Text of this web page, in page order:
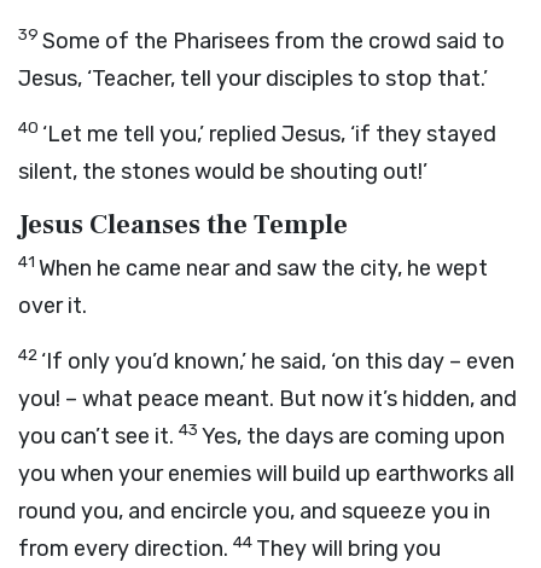
39 Some of the Pharisees from the crowd said to
Jesus, ‘Teacher, tell your disciples to stop that.’
40 ‘Let me tell you,’ replied Jesus, ‘if they stayed
silent, the stones would be shouting out!’
Jesus Cleanses the Temple
41 When he came near and saw the city, he wept
over it.
42 ‘If only you’d known,’ he said, ‘on this day – even
you! – what peace meant. But now it’s hidden, and
you can’t see it. 43 Yes, the days are coming upon
you when your enemies will build up earthworks all
round you, and encircle you, and squeeze you in
from every direction. 44 They will bring you